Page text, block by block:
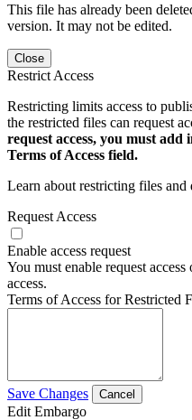
This file has already been
version. It may not be edited.
Close
Restrict Access
Restricting limits access to
the restricted files can request
request access, you must
Terms of Access field.
Learn about restricting files and
Request Access
Enable access request
You must enable request
access.
Terms of Access for Restricted
Save Changes Cancel
Edit Embargo